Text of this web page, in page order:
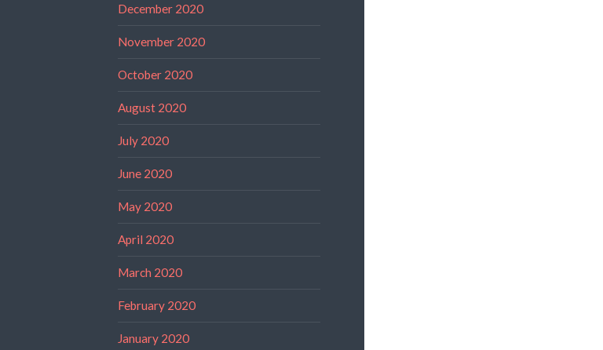
December 2020
November 2020
October 2020
August 2020
July 2020
June 2020
May 2020
April 2020
March 2020
February 2020
January 2020